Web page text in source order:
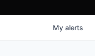
My alerts